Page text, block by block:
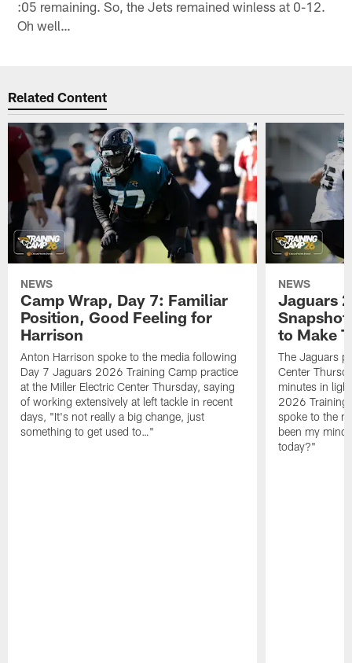
:05 remaining. So, the Jets remained winless at 0-12.
Oh well…
Related Content
NEWS
Camp Wrap, Day 7: Familiar
Position, Good Feeling for
Harrison
Anton Harrison spoke to the media following
Day 7 Jaguars 2026 Training Camp practice
at the Miller Electric Center Thursday, saying
of working extensively at left tackle in recent
days, "It's not really a big change, just
something to get used to…"
NEWS
Jaguars
to Make
The Jaguars
Center
minutes in
2026 Training
spoke to the
been my
today?"